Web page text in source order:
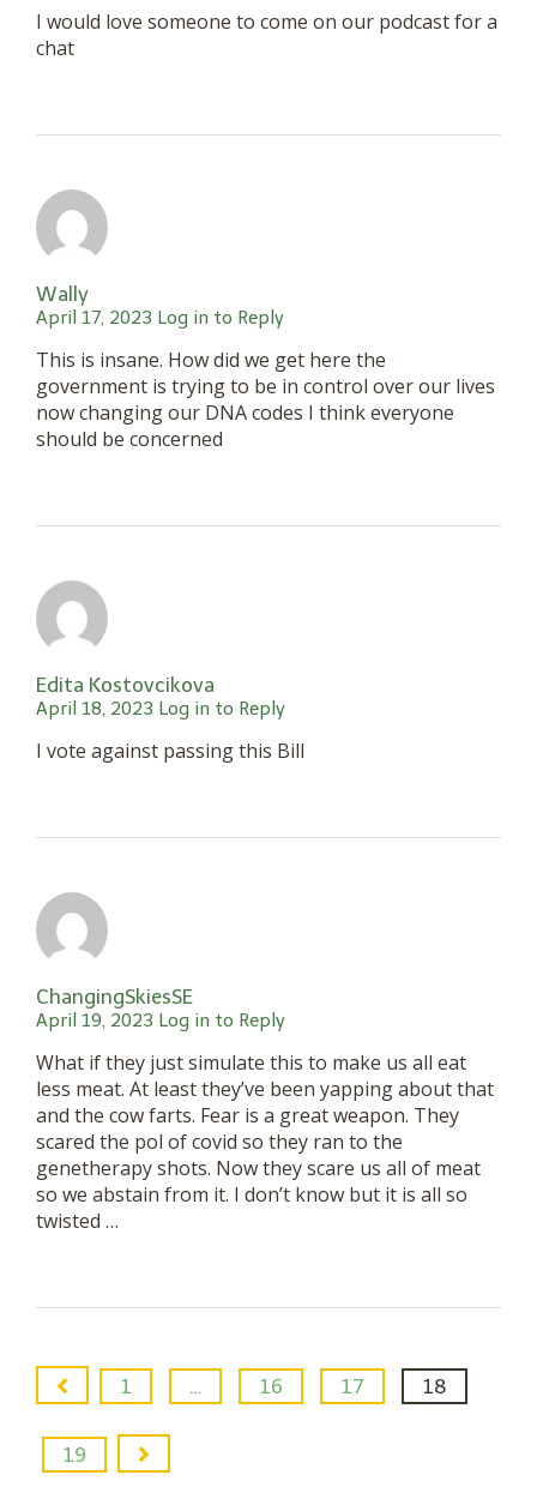
I would love someone to come on our podcast for a
chat
Wally
April 17, 2023 Log in to Reply
This is insane. How did we get here the
government is trying to be in control over our lives
now changing our DNA codes I think everyone
should be concerned
Edita Kostovcikova
April 18, 2023 Log in to Reply
I vote against passing this Bill
ChangingSkiesSE
April 19, 2023 Log in to Reply
What if they just simulate this to make us all eat
less meat. At least they’ve been yapping about that
and the cow farts. Fear is a great weapon. They
scared the pol of covid so they ran to the
genetherapy shots. Now they scare us all of meat
so we abstain from it. I don’t know but it is all so
twisted …
1 … 16 17 18
19